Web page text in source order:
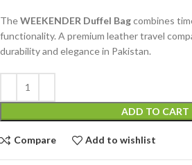
TheWEEKENDER Duffel Bagcombines
functionality. A premium leather travel
durability and elegance in Pakistan.
ADD TO CART
Compare Add to wishlist